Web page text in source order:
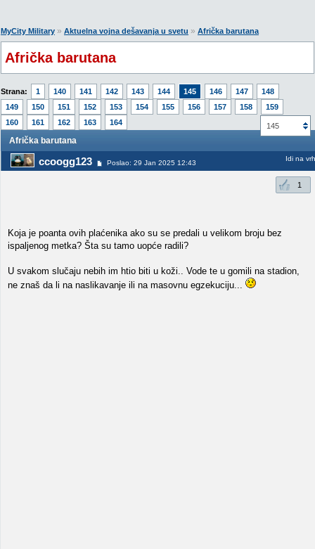
MyCity Military » Aktuelna vojna dešavanja u svetu » Afrička barutana
Afrička barutana
Strana: 1 140 141 142 143 144 145 146 147
148
149
150 151 152 153 154 155 156 157 158
159
160
161 162 163 164 145
Afrička barutana
ccoogg123 Poslao: 29 Jan 2025 12:43
Idi na vrh
1
Koja je poanta ovih plaćenika ako su se predali u velikom broju bez
ispaljenog metka? Šta su tamo uopće radili?
U svakom slučaju nebih im htio biti u koži.. Vode te u gomili na stadion,
ne znaš da li na naslikavanje ili na masovnu egzekuciju...